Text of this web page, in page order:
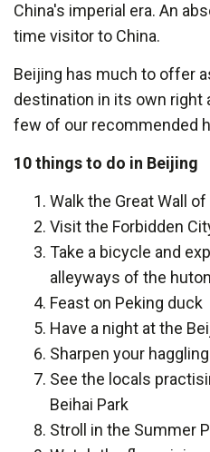
China's imperial era. An
time visitor to China.
Beijing has much to offer
destination in its own right
few of our recommended
10 things to do in Beijing
Walk the Great Wall of
Visit the Forbidden
Take a bicycle and
alleyways of the
Feast on Peking duck
Have a night at the
Sharpen your
See the locals
Beihai Park
Stroll in the Summer